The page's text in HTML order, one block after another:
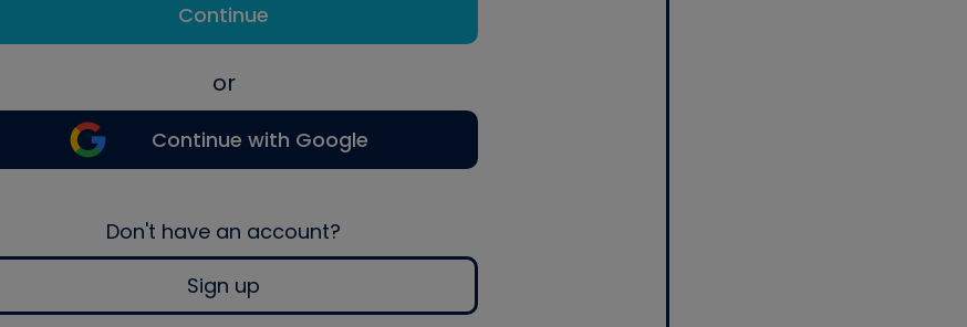
Continue
or
Continue with Google
Don't have an account?
Sign up